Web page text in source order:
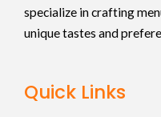
specialize in crafting
unique tastes and
Quick Links